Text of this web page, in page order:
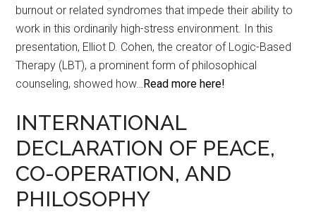
burnout or related syndromes that impede their ability to
work in this ordinarily high-stress environment. In this
presentation, Elliot D. Cohen, the creator of Logic-Based
Therapy (LBT), a prominent form of philosophical
counseling, showed how… Read more here!
INTERNATIONAL
DECLARATION OF PEACE,
CO-OPERATION, AND
PHILOSOPHY